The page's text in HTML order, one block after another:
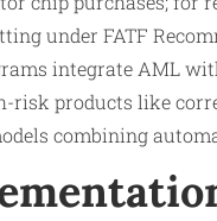
under FATF
integrate AML
risk products like
combining